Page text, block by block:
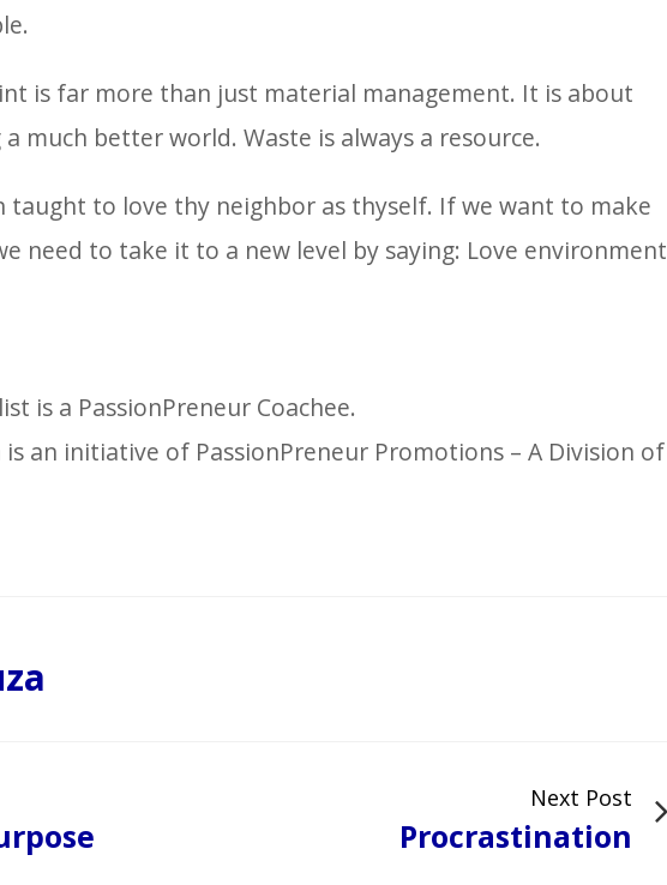
is far more than just material management. It is about
much better world. Waste is always a resource.
taught to love thy neighbor as thyself. If we want to make
need to take it to a new level by saying: Love environment
is a PassionPreneur Coachee.
an initiative of PassionPreneur Promotions – A Division of
Next Post
Procrastination